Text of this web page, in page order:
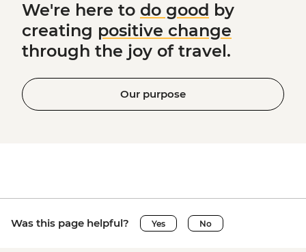
We're here to do good by
creating positive change
through the joy of travel.
Our purpose
Was this page helpful? Yes No